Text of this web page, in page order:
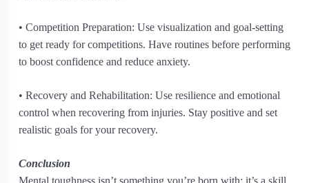
• Competition Preparation: Use visualization and goal-setting
to get ready for competitions. Have routines before performing
to boost confidence and reduce anxiety.
• Recovery and Rehabilitation: Use resilience and emotional
control when recovering from injuries. Stay positive and set
realistic goals for your recovery.
Conclusion
Mental toughness isn’t something you’re born with; it’s a skill